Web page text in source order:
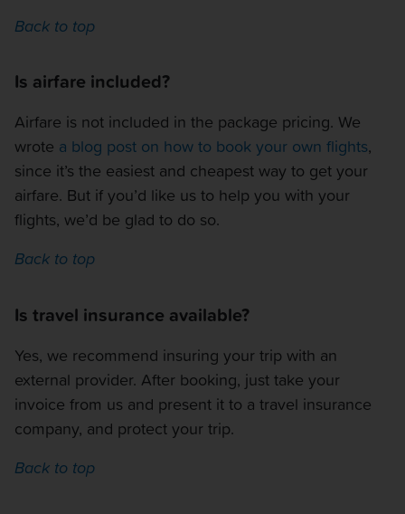
Back to top
Is airfare included?
Airfare is not included in the package pricing. We
wrote a blog post on how to book your own flights,
since it’s the easiest and cheapest way to get your
airfare. But if you’d like us to help you with your
flights, we’d be glad to do so.
Back to top
Is travel insurance available?
Yes, we recommend insuring your trip with an
external provider. After booking, just take your
invoice from us and present it to a travel insurance
company, and protect your trip.
Back to top